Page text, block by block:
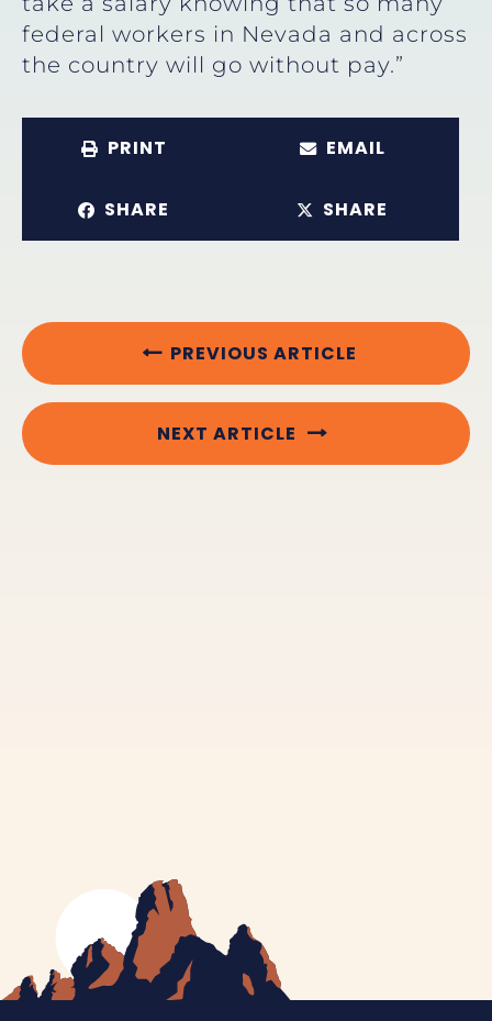
federal workers in Nevada and across
the country will go without pay.”
PRINT EMAIL
SHARE SHARE
PREVIOUS ARTICLE
NEXT ARTICLE